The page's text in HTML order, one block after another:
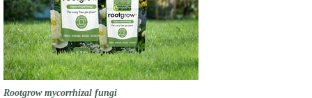
Rootgrow mycorrhizal fungi